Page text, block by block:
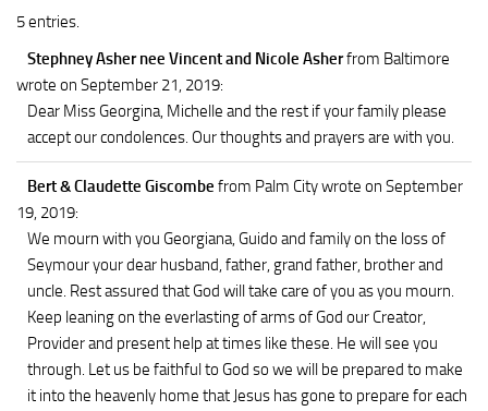
5 entries.
Stephney Asher nee Vincent and Nicole Asherfrom Baltimore
wrote on September 21, 2019:
Dear Miss Georgina, Michelle and the rest if your family please
accept our condolences. Our thoughts and prayers are with you.
Bert & Claudette Giscombe from Palm Citywrote on September
19, 2019:
We mourn with you Georgiana, Guido and family on the loss of
Seymour your dear husband, father, grand father, brother and
uncle. Rest assured that God will take care of you as you mourn.
Keep leaning on the everlasting of arms of God our Creator,
Provider and present help at times like these. He will see you
through. Let us be faithful to God so we will be prepared to make
it into the heavenly home that Jesus has gone to prepare for each